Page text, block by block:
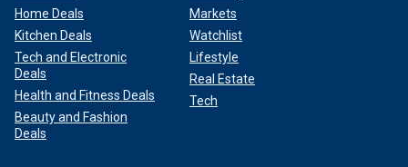
Home Deals
Kitchen Deals
Tech and Electronic
Deals
Health and Fitness Deals
Beauty and Fashion
Deals
Markets
Watchlist
Lifestyle
Real Estate
Tech